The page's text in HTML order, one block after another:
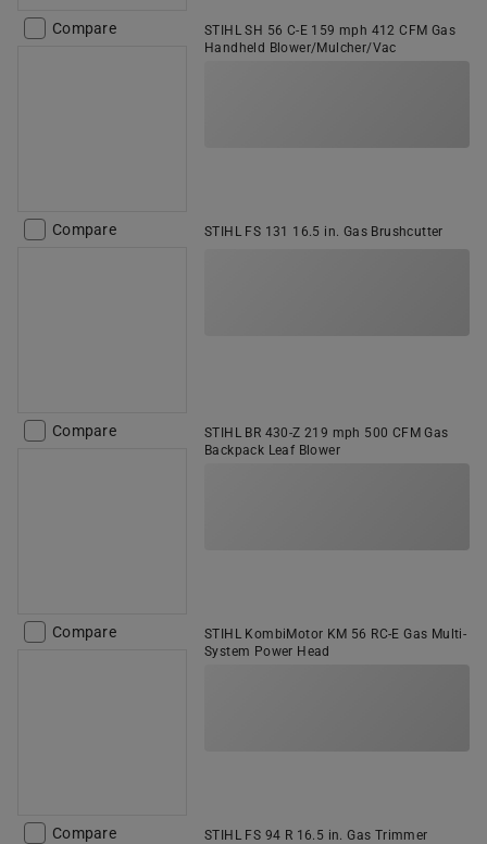
Compare
STIHL SH 56 C-E 159 mph 412 CFM Gas
Handheld Blower/Mulcher/Vac
Compare STIHL FS 131 16.5 in. Gas Brushcutter
Compare
STIHL BR 430-Z 219 mph 500 CFM Gas
Backpack Leaf Blower
Compare
STIHL KombiMotor KM 56 RC-E Gas Multi-
System Power Head
Compare STIHL FS 94 R 16.5 in. Gas Trimmer